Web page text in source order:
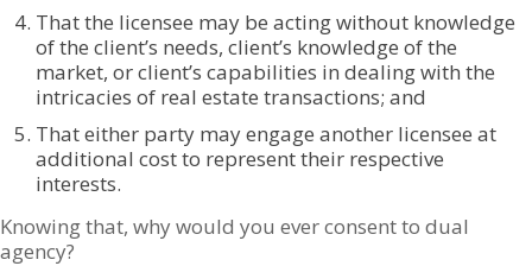
That the licensee may be acting without knowledge
of the client’s needs, client’s knowledge of the
market, or client’s capabilities in dealing with the
intricacies of real estate transactions; and
That either party may engage another licensee at
additional cost to represent their respective
interests.
Knowing that, why would you ever consent to dual
agency?